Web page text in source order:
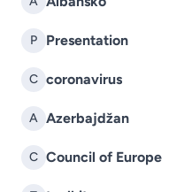
P Presentation
C coronavirus
A Azerbajdžan
C Council of Europe